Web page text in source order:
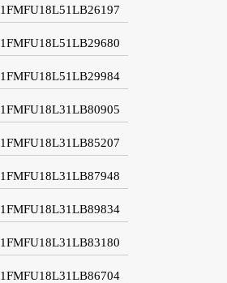
1FMFU18L51LB26197
1FMFU18L51LB29680
1FMFU18L51LB29984
1FMFU18L31LB80905
1FMFU18L31LB85207
1FMFU18L31LB87948
1FMFU18L31LB89834
1FMFU18L31LB83180
1FMFU18L31LB86704